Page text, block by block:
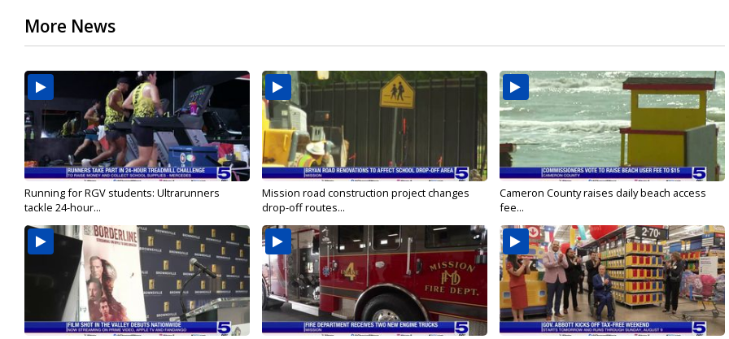
More News
Running for RGV students: Ultrarunners
tackle 24-hour...
Mission road construction project changes
drop-off routes...
Cameron County raises daily beach access
fee...